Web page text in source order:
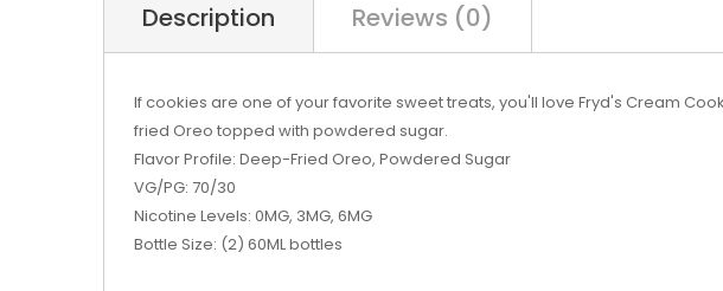
Description Reviews (0)
If cookies are one of your favorite sweet treats, you'll love Fryd's Cream
fried Oreo topped with powdered sugar.
Flavor Profile: Deep-Fried Oreo, Powdered Sugar
VG/PG: 70/30
Nicotine Levels: 0MG, 3MG, 6MG
Bottle Size: (2) 60ML bottles